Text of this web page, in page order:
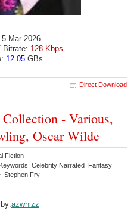
Mar 2026
Bitrate: 128 Kbps
12.05GBs
Direct Download
- Various,
Oscar Wilde
Fiction
Keywords: Celebrity Narrated Fantasy
Stephen Fry
azwhizz